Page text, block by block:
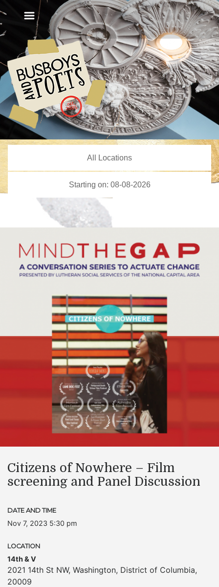
Citizens of Nowhere – Film
screening and Panel Discussion
DATE AND TIME
Nov 7, 2023 5:30 pm
LOCATION
14th & V
2021 14th St NW, Washington, District of Columbia,
20009